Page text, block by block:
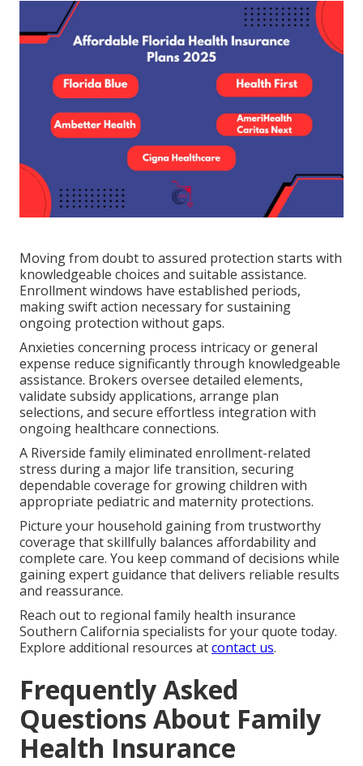
Moving from doubt to assured protection starts with
knowledgeable choices and suitable assistance.
Enrollment windows have established periods,
making swift action necessary for sustaining
ongoing protection without gaps.
Anxieties concerning process intricacy or general
expense reduce significantly through knowledgeable
assistance. Brokers oversee detailed elements,
validate subsidy applications, arrange plan
selections, and secure effortless integration with
ongoing healthcare connections.
A Riverside family eliminated enrollment-related
stress during a major life transition, securing
dependable coverage for growing children with
appropriate pediatric and maternity protections.
Picture your household gaining from trustworthy
coverage that skillfully balances affordability and
complete care. You keep command of decisions while
gaining expert guidance that delivers reliable results
and reassurance.
Reach out to regional family health insurance
Southern California specialists for your quote today.
Explore additional resources atcontact us.
Frequently Asked
Questions About Family
Health Insurance